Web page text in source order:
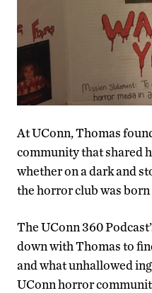
At UConn, Thomas
community that shared
whether on a dark and
the horror club was
The UConn 360
down with Thomas to
and what unhallowed
UConn horror